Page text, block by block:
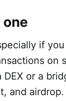
if
on
or a
and airdrop.